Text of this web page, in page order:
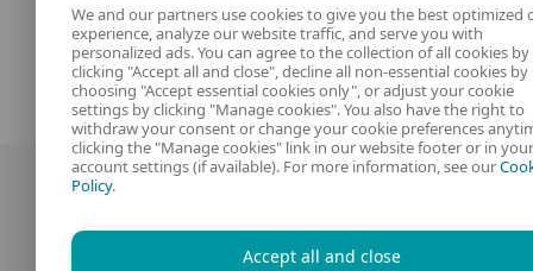
Download
We and our partners use cookies to give you the best optimized
experience, analyze our website traffic, and serve you with
personalized ads. You can agree to the collection of all cookies by
clicking "Accept all and close", decline all non-essential cookies by
choosing "Accept essential cookies only", or adjust your cookie
settings by clicking "Manage cookies". You also have the right to
withdraw your consent or change your cookie preferences
clicking the "Manage cookies" link in our website footer or in your
account settings (if available). For more information, see our
Policy.
Accept all and close